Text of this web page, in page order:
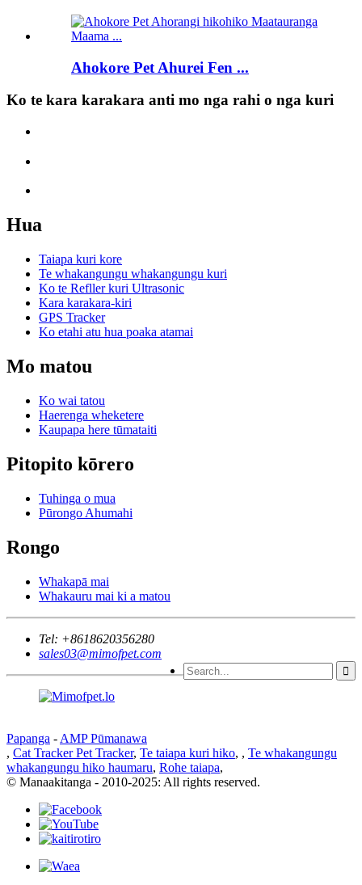
Ahokore Pet Ahurei Fen ...
Ko te kara karakara anti mo nga rahi o nga kuri
Hua
Taiapa kuri kore
Te whakangungu whakangungu kuri
Ko te Refller kuri Ultrasonic
Kara karakara-kiri
GPS Tracker
Ko etahi atu hua poaka atamai
Mo matou
Ko wai tatou
Haerenga wheketere
Kaupapa here tūmataiti
Pitopito kōrero
Tuhinga o mua
Pūrongo Ahumahi
Rongo
Whakapā mai
Whakauru mai ki a matou
Tel: +8618620356280
sales03@mimofpet.com
Papanga - AMP Pūmanawa
, Cat Tracker Pet Tracker, Te taiapa kuri hiko, , Te whakangungu
whakangungu hiko haumaru, Rohe taiapa,
© Manaakitanga - 2010-2025: All rights reserved.